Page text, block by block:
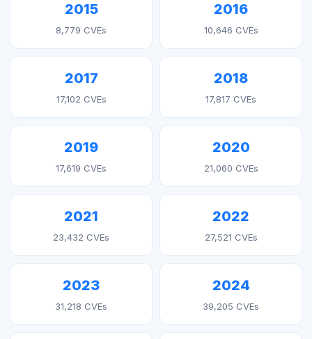
2015
8,779 CVEs
2016
10,646 CVEs
2017
17,102 CVEs
2018
17,817 CVEs
2019
17,619 CVEs
2020
21,060 CVEs
2021
23,432 CVEs
2022
27,521 CVEs
2023
31,218 CVEs
2024
39,205 CVEs